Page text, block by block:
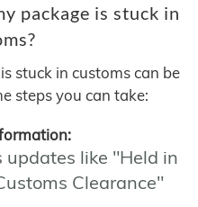
package is stuck in
stuck in customs can be
steps you can take:
updates like "Held in
Clearance"